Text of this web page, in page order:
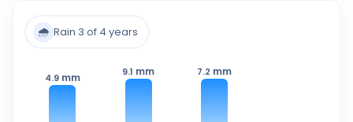
🌧️ Rain 3 of 4 years
4.9 mm 9.1 mm 7.2 mm